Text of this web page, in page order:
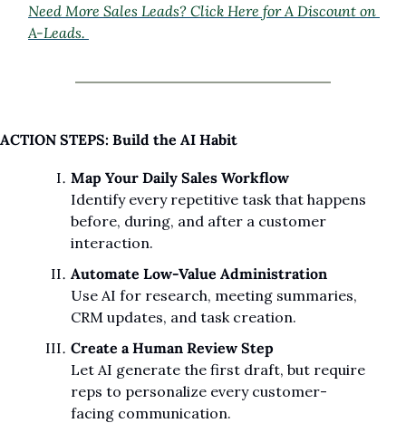
Need More Sales Leads? Click Here for A Discount on
A-Leads.
ACTION STEPS: Build the AI Habit
Map Your Daily Sales Workflow
Identify every repetitive task that happens
before, during, and after a customer
interaction.
Automate Low-Value Administration
Use AI for research, meeting summaries,
CRM updates, and task creation.
Create a Human Review Step
Let AI generate the first draft, but require
reps to personalize every customer-
facing communication.